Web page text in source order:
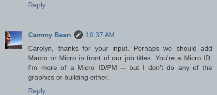
Reply
Cammy Bean
10:37 AM
Carolyn, thanks for your input. Perhaps we should add
Macro or Micro in front of our job titles. You're a Micro ID.
I'm more of a Micro ID/PM -- but I don't do any of the
graphics or building either.
Reply